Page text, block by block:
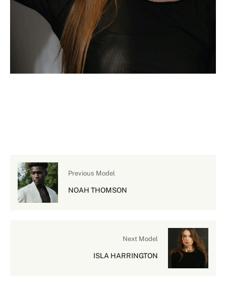
Previous Model
NOAH THOMSON
Next Model
ISLA HARRINGTON